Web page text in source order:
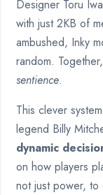
Designer Toru
with just 2KB of
ambushed, Inky
random.
sentience.
This clever
legend Billy
dynamic
on how players
not just power, to